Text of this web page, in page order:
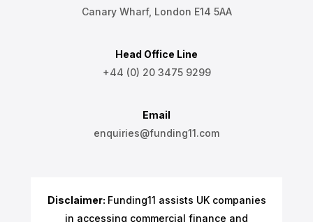
Canary Wharf, London E14 5AA
Head Office Line
+44 (0) 20 3475 9299
Email
enquiries@funding11.com
Disclaimer: Funding11 assists UK companies
in accessing commercial finance and